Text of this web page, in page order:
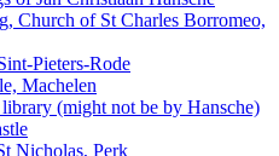
Church of St Charles Borromeo,
Pieters-Rode
Machelen
(might not be by Hansche)
Nicholas, Perk